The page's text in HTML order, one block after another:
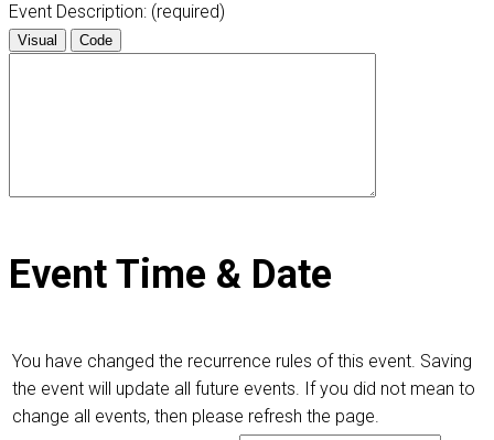
Event Description: (required)
Visual Code
Event Time & Date
You have changed the recurrence rules of this event. Saving
the event will update all future events. If you did not mean to
change all events, then please refresh the page.